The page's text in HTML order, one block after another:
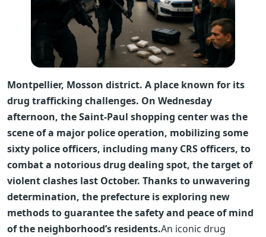
Montpellier, Mosson district. A place known for its
drug trafficking challenges. On Wednesday
afternoon, the Saint-Paul shopping center was the
scene of a major police operation, mobilizing some
sixty police officers, including many CRS officers, to
combat a notorious drug dealing spot, the target of
violent clashes last October. Thanks to unwavering
determination, the prefecture is exploring new
methods to guarantee the safety and peace of mind
of the neighborhood’s residents.An iconic drug